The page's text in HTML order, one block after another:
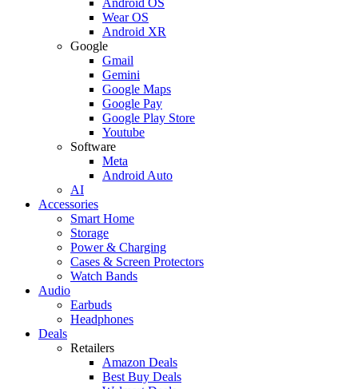
Wear OS
Android XR
Google
Gmail
Gemini
Google Maps
Google Pay
Google Play Store
Youtube
Software
Meta
Android Auto
AI
Accessories
Smart Home
Storage
Power & Charging
Cases & Screen Protectors
Watch Bands
Audio
Earbuds
Headphones
Deals
Retailers
Amazon Deals
Best Buy Deals